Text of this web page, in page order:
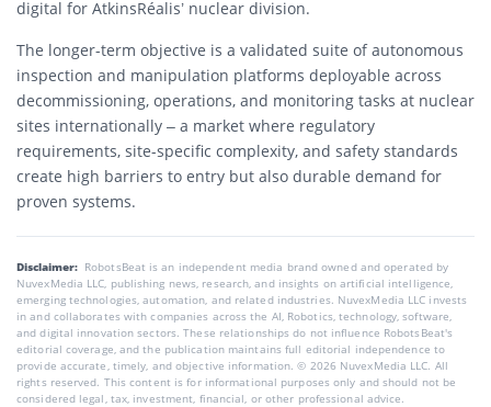
digital for AtkinsRéalis’ nuclear division.
The longer-term objective is a validated suite of autonomous
inspection and manipulation platforms deployable across
decommissioning, operations, and monitoring tasks at nuclear
sites internationally – a market where regulatory
requirements, site-specific complexity, and safety standards
create high barriers to entry but also durable demand for
proven systems.
Disclaimer: RobotsBeat is an independent media brand owned and operated by
NuvexMedia LLC, publishing news, research, and insights on artificial intelligence,
emerging technologies, automation, and related industries. NuvexMedia LLC invests
in and collaborates with companies across the AI, Robotics, technology, software,
and digital innovation sectors. These relationships do not influence RobotsBeat's
editorial coverage, and the publication maintains full editorial independence to
provide accurate, timely, and objective information. © 2026 NuvexMedia LLC. All
rights reserved. This content is for informational purposes only and should not be
considered legal, tax, investment, financial, or other professional advice.